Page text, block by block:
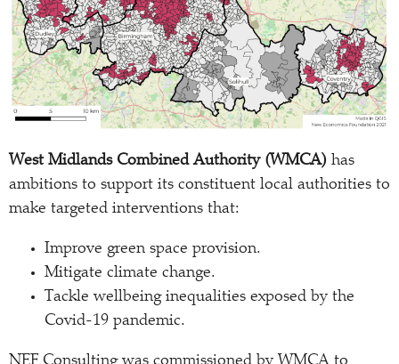
West Midlands Combined Authority (WMCA) has
ambitions to support its constituent local authorities to
make targeted interventions that:
Improve green space provision.
Mitigate climate change.
Tackle wellbeing inequalities exposed by the
Covid-19 pandemic.